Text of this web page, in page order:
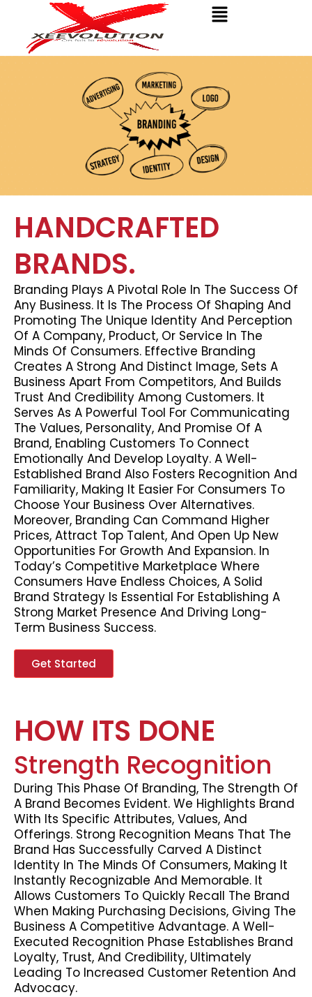
content
Menu
HANDCRAFTED
BRANDS.
Branding Plays A Pivotal Role In The Success Of
Any Business. It Is The Process Of Shaping And
Promoting The Unique Identity And Perception
Of A Company, Product, Or Service In The
Minds Of Consumers. Effective Branding
Creates A Strong And Distinct Image, Sets A
Business Apart From Competitors, And Builds
Trust And Credibility Among Customers. It
Serves As A Powerful Tool For Communicating
The Values, Personality, And Promise Of A
Brand, Enabling Customers To Connect
Emotionally And Develop Loyalty. A Well-
Established Brand Also Fosters Recognition And
Familiarity, Making It Easier For Consumers To
Choose Your Business Over Alternatives.
Moreover, Branding Can Command Higher
Prices, Attract Top Talent, And Open Up New
Opportunities For Growth And Expansion. In
Today’s Competitive Marketplace Where
Consumers Have Endless Choices, A Solid
Brand Strategy Is Essential For Establishing A
Strong Market Presence And Driving Long-
Term Business Success.
Get Started
HOW ITS DONE
Strength Recognition
During This Phase Of Branding, The Strength Of
A Brand Becomes Evident. We Highlights Brand
With Its Specific Attributes, Values, And
Offerings. Strong Recognition Means That The
Brand Has Successfully Carved A Distinct
Identity In The Minds Of Consumers, Making It
Instantly Recognizable And Memorable. It
Allows Customers To Quickly Recall The Brand
When Making Purchasing Decisions, Giving The
Business A Competitive Advantage. A Well-
Executed Recognition Phase Establishes Brand
Loyalty, Trust, And Credibility, Ultimately
Leading To Increased Customer Retention And
Advocacy.